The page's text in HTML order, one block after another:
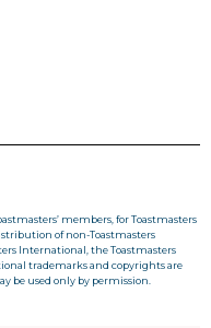
members, for Toastmasters
of non-Toastmasters
International, the Toastmasters
trademarks and copyrights are
be used only by permission.